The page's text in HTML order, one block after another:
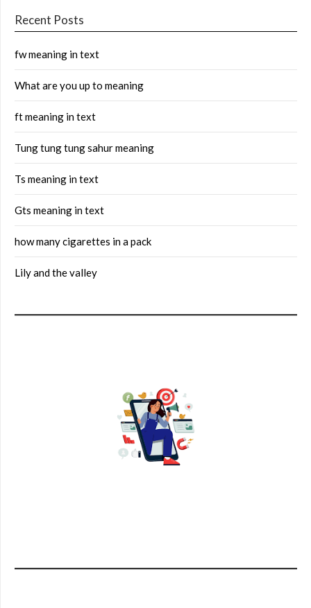
Recent Posts
fw meaning in text
What are you up to meaning
ft meaning in text
Tung tung tung sahur meaning
Ts meaning in text
Gts meaning in text
how many cigarettes in a pack
Lily and the valley